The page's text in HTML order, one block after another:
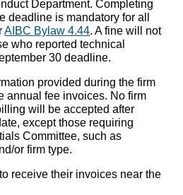
Department. Completing
deadline is mandatory for all
AIBC Bylaw 4.44. A fine will not
who reported technical
30 deadline.
provided during the firm
annual fee invoices. No firm
will be accepted after
except those requiring
Committee, such as
or firm type.
receive their invoices near the